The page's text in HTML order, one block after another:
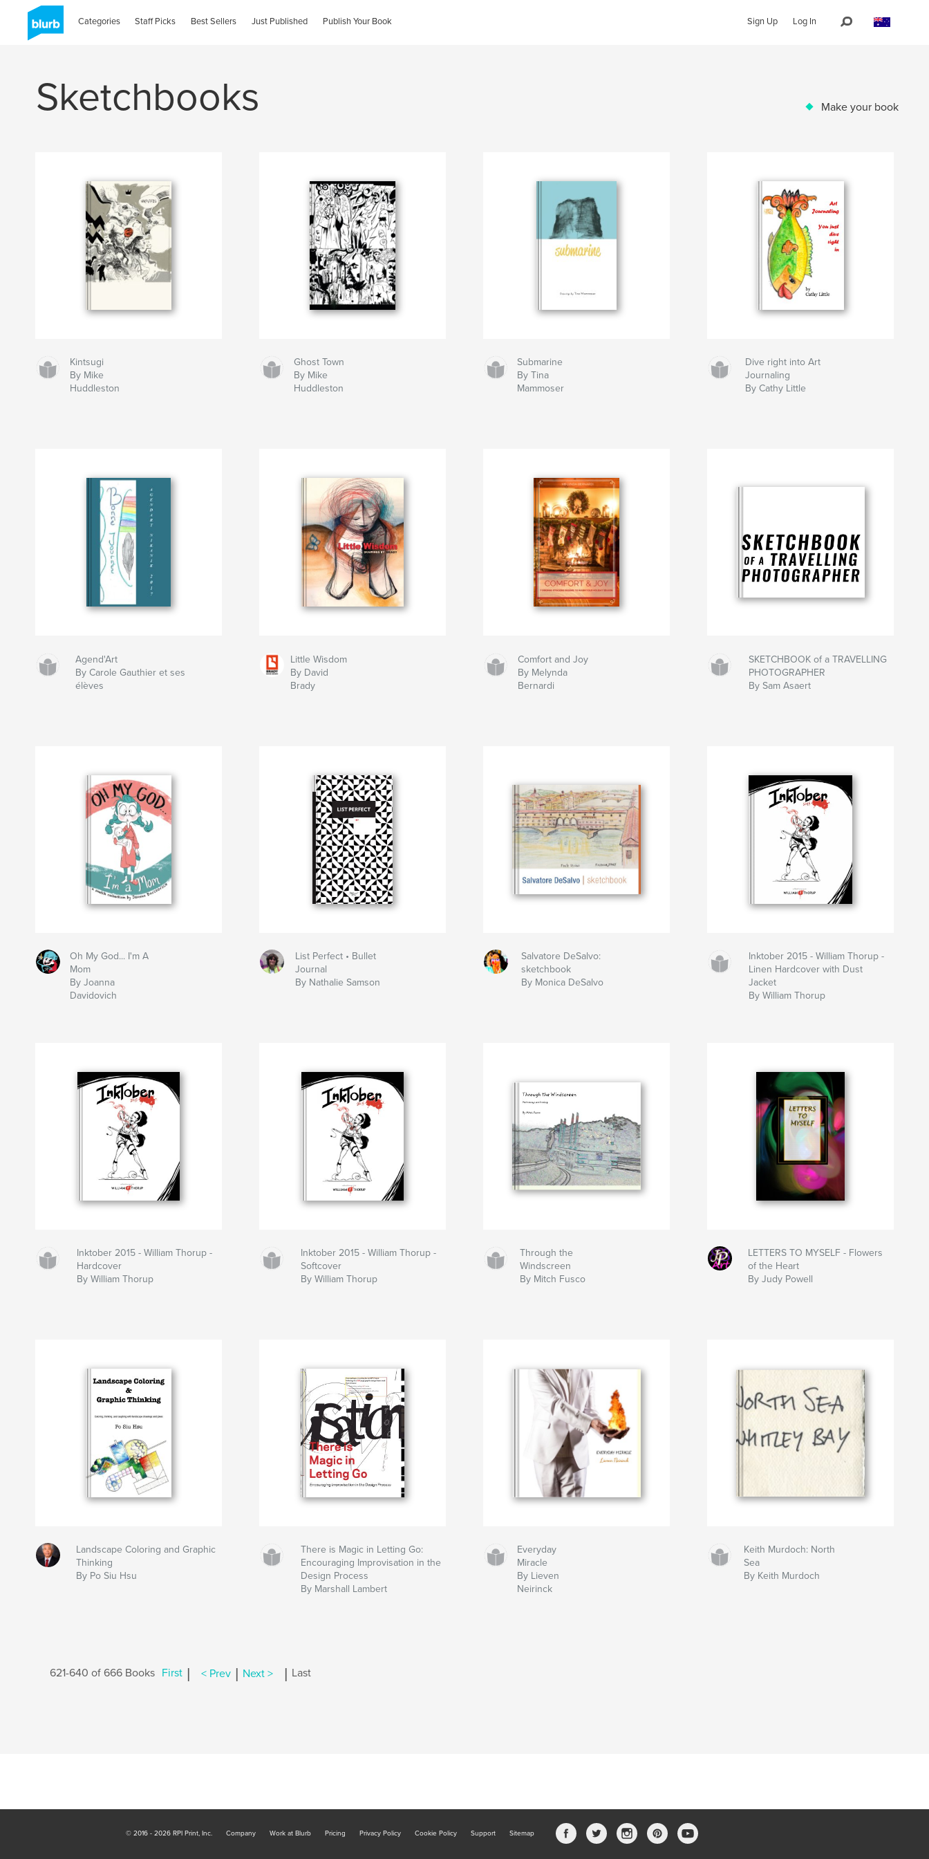
Categories Staff Picks Best Sellers Just Published Publish Your Book Sign Up Log In
Sketchbooks Make your book
Kintsugi
By Mike
Huddleston
Ghost Town
By Mike
Huddleston
Submarine
By Tina
Mammoser
Dive right into Art
Journaling
By Cathy Little
Agend'Art
By Carole Gauthier et ses
élèves
Little Wisdom
By David
Brady
Comfort and Joy
By Melynda
Bernardi
SKETCHBOOK of a TRAVELLING
PHOTOGRAPHER
By Sam Asaert
Oh My God... I'm A
Mom
By Joanna
Davidovich
List Perfect • Bullet
Journal
By Nathalie Samson
Salvatore DeSalvo:
sketchbook
By Monica DeSalvo
Inktober 2015 - William Thorup -
Linen Hardcover with Dust
Jacket
By William Thorup
Inktober 2015 - William Thorup -
Hardcover
By William Thorup
Inktober 2015 - William Thorup -
Softcover
By William Thorup
Through the
Windscreen
By Mitch Fusco
LETTERS TO MYSELF - Flowers
of the Heart
By Judy Powell
Landscape Coloring and Graphic
Thinking
By Po Siu Hsu
There is Magic in Letting Go:
Encouraging Improvisation in the
Design Process
By Marshall Lambert
Everyday
Miracle
By Lieven
Neirinck
Keith Murdoch: North
Sea
By Keith Murdoch
621-640 of 666 Books First < Prev Next > Last
© 2016 - 2026 RPI Print, Inc. Company Work at Blurb Pricing Privacy Policy Cookie Policy Support Sitemap